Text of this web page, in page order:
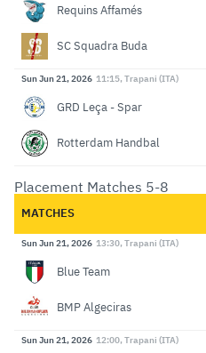
Requins Affamés
SC Squadra Buda
Sun Jun 21, 2026 11:15, Trapani (ITA)
GRD Leça - Spar
Rotterdam Handbal
Placement Matches 5-8
MATCHES
Sun Jun 21, 2026 13:30, Trapani (ITA)
Blue Team
BMP Algeciras
Sun Jun 21, 2026 12:00, Trapani (ITA)